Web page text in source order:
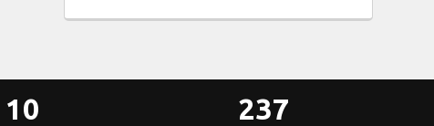
10 237